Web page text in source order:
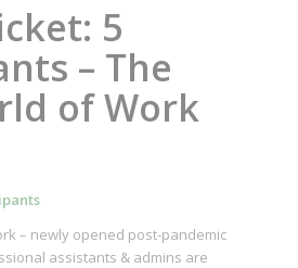
5
– The
of Work
– newly opened post-pandemic
assistants & admins are